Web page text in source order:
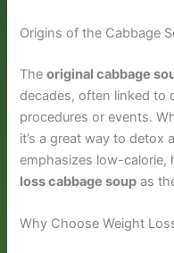
Origins of the Cabbage
Theoriginal cabbage
decades, often linked to
procedures or events.
it’s a great way to detox
emphasizes low-
loss cabbage soup as
Why Choose Weight